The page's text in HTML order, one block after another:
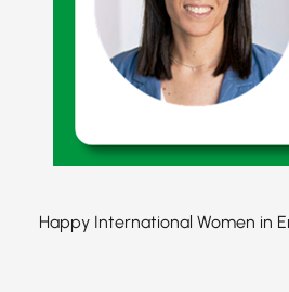
Happy International Women in